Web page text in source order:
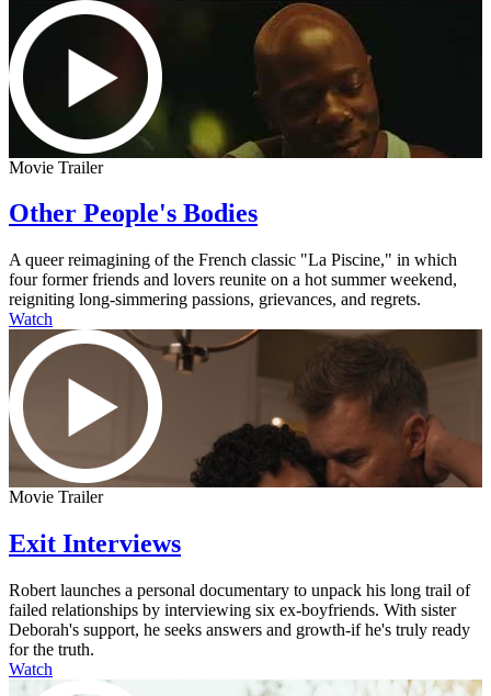
Movie Trailer
Other People's Bodies
A queer reimagining of the French classic "La Piscine," in which
four former friends and lovers reunite on a hot summer weekend,
reigniting long-simmering passions, grievances, and regrets.
Watch
Movie Trailer
Exit Interviews
Robert launches a personal documentary to unpack his long trail of
failed relationships by interviewing six ex-boyfriends. With sister
Deborah's support, he seeks answers and growth-if he's truly ready
for the truth.
Watch